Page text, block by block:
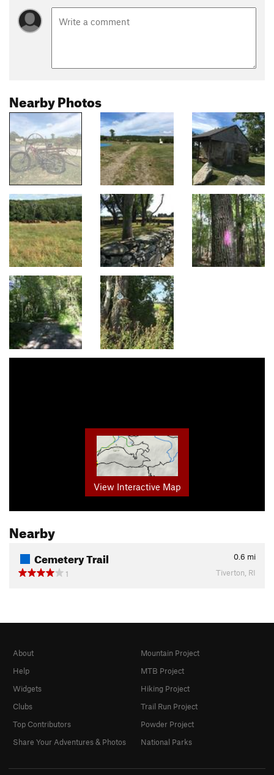
Nearby Photos
View Interactive Map
Nearby
Cemetery Trail 0.6 mi
1
Tiverton, RI
About
Help
Widgets
Clubs
Top Contributors
Share Your Adventures & Photos
Mountain Project
MTB Project
Hiking Project
Trail Run Project
Powder Project
National Parks